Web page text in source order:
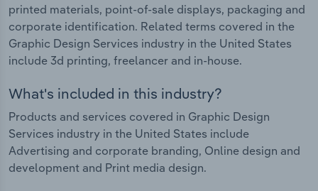
printed materials, point-of-sale displays, packaging and
corporate identification. Related terms covered in the
Graphic Design Services industry in the United States
include 3d printing, freelancer and in-house.
What's included in this industry?
Products and services covered in Graphic Design
Services industry in the United States include
Advertising and corporate branding, Online design and
development and Print media design.